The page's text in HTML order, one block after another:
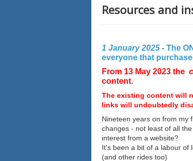
Resources and
1 January 2025 - The
everyone that
From 13 May 2023 the
content.
The existing content will
links will undoubtedly
Nineteen years on from my
changes - not least of all
interest from a website?
It's been a bit of a labour of
(and other rides too)